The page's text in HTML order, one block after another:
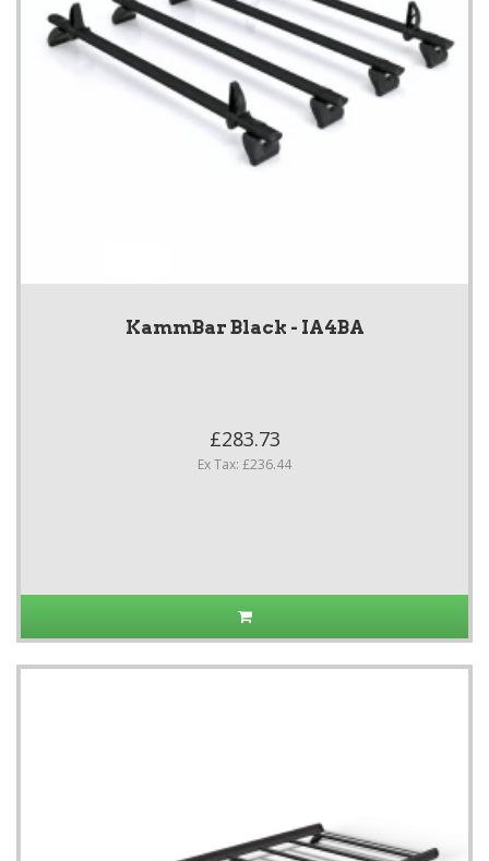
KammBar Black - IA4BA
£283.73
Ex Tax: £236.44